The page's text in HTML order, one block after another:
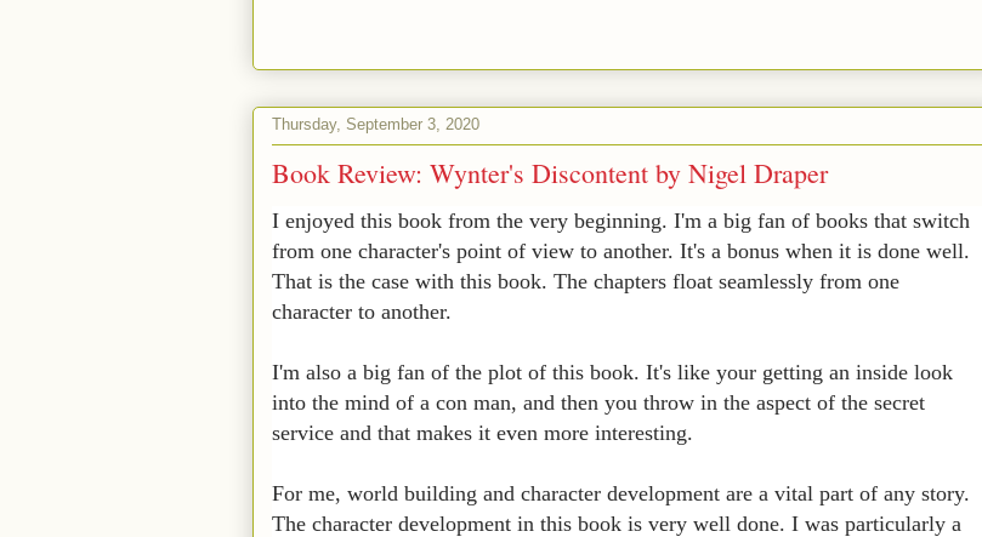
Thursday, September 3, 2020
Book Review: Wynter's Discontent by Nigel Draper
I enjoyed this book from the very beginning. I'm a big fan of books that switch
from one character's point of view to another. It's a bonus when it is done well.
That is the case with this book. The chapters float seamlessly from one
character to another.
I'm also a big fan of the plot of this book. It's like your getting an inside look
into the mind of a con man, and then you throw in the aspect of the secret
service and that makes it even more interesting.
For me, world building and character development are a vital part of any story.
The character development in this book is very well done. I was particularly a